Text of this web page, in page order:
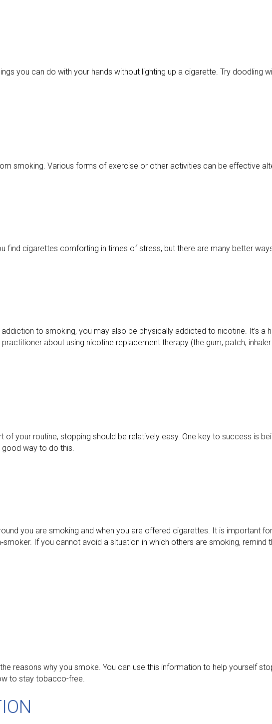
you can do with your hands without lighting up a cigarette. Try doodling
smoking. Various forms of exercise or other activities can be effective
find cigarettes comforting in times of stress, but there are many better
to smoking, you may also be physically addicted to nicotine. It’s a
about using nicotine replacement therapy (the gum, patch,
of your routine, stopping should be relatively easy. One key to success is
good way to do this.
you are smoking and when you are offered cigarettes. It is important
If you cannot avoid a situation in which others are smoking, remind
reasons why you smoke. You can use this information to help yourself
to stay tobacco-free.